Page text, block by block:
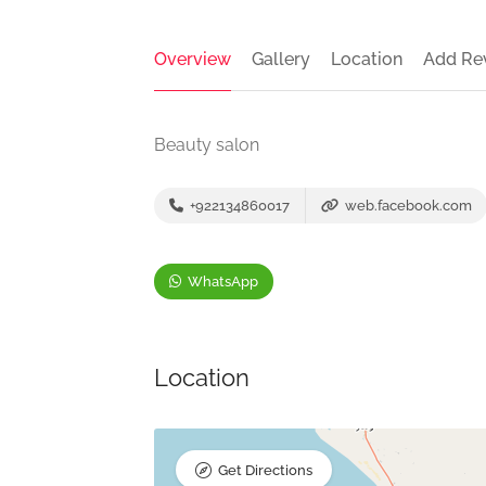
Overview Gallery Location Add
Beauty salon
+922134860017 web.facebook.com
WhatsApp
Location
Get Directions